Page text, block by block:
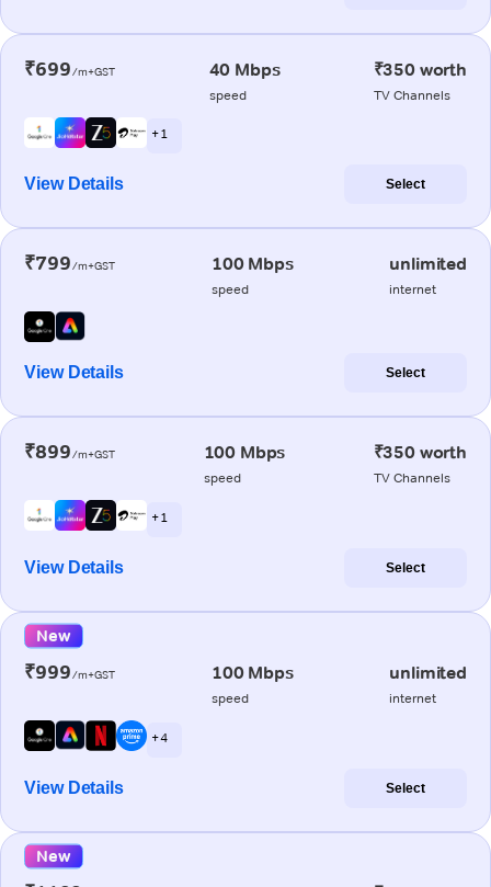
₹699/m+GST 40 Mbps
speed
₹350 worth
TV Channels
+ 1
View Details Select
₹799/m+GST 100 Mbps
speed
unlimited
internet
View Details Select
₹899/m+GST 100 Mbps
speed
₹350 worth
TV Channels
+ 1
View Details Select
New
₹999/m+GST 100 Mbps
speed
unlimited
internet
+ 4
View Details Select
New